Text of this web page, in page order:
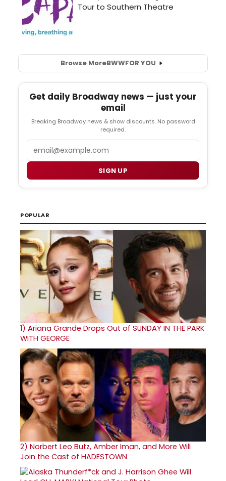
Browse MoreBWWFOR YOU
Get daily Broadway news — just your
email
Breaking Broadway news & show discounts. No password
required.
SIGN UP
POPULAR
1) Ariana Grande Drops Out of SUNDAY IN THE PARK
WITH GEORGE
2) Norbert Leo Butz, Amber Iman, and More Will
Join the Cast of HADESTOWN